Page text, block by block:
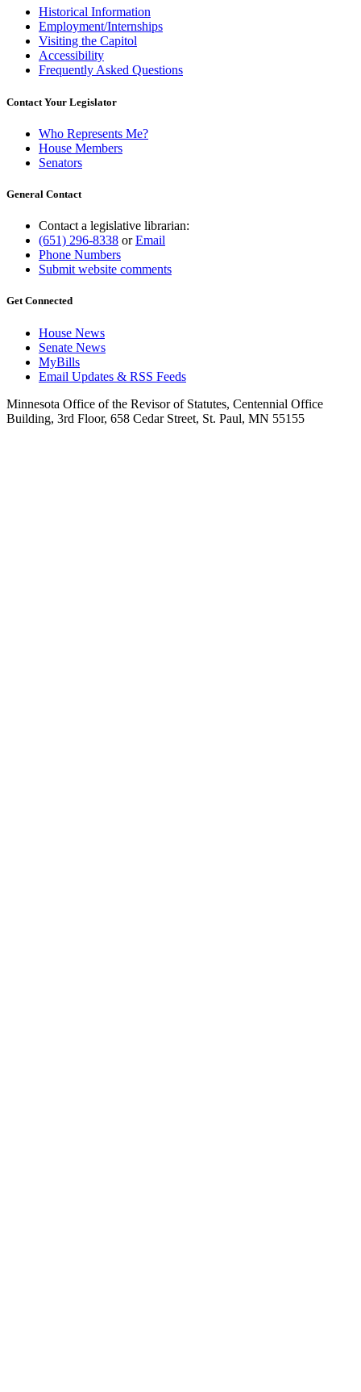
Historical Information
Employment/Internships
Visiting the Capitol
Accessibility
Frequently Asked Questions
Contact Your Legislator
Who Represents Me?
House Members
Senators
General Contact
Contact a legislative librarian:
(651) 296-8338 orEmail
Phone Numbers
Submit website comments
Get Connected
House News
Senate News
MyBills
Email Updates & RSS Feeds
Minnesota Office of the Revisor of Statutes, Centennial Office
Building, 3rd Floor, 658 Cedar Street, St. Paul, MN 55155